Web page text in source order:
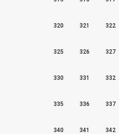
320 321 322
325 326 327
330 331 332
335 336 337
340 341 342